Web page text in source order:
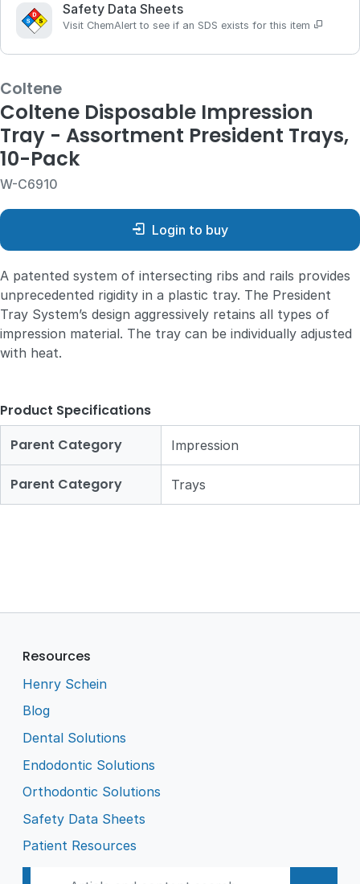
Safety Data Sheets
Visit ChemAlert to see if an SDS exists for this item
Coltene
Coltene Disposable Impression
Tray - Assortment President Trays,
10-Pack
W-C6910
Login to buy
A patented system of intersecting ribs and rails provides
unprecedented rigidity in a plastic tray. The President
Tray System’s design aggressively retains all types of
impression material. The tray can be individually adjusted
with heat.
Product Specifications
Parent Category
Impression
Parent Category Trays
Resources
Henry Schein
Blog
Dental Solutions
Endodontic Solutions
Orthodontic Solutions
Safety Data Sheets
Patient Resources